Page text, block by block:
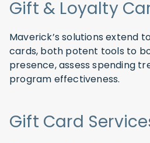
Gift & Loyalty
Maverick’s solutions extend
cards, both potent tools to
presence, assess spending
program effectiveness.
Gift Card